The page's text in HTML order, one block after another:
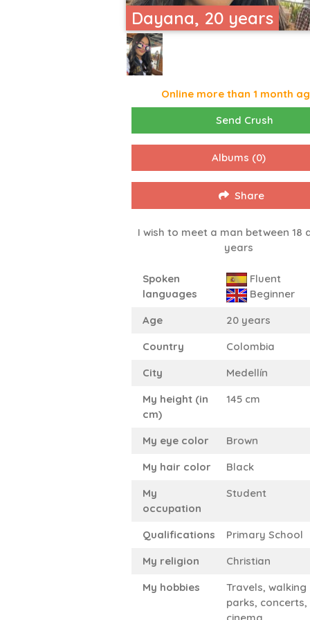
Dayana, 20 years
Online more than 1 month
Send Crush
Albums (0)
Share
I wish to meet a man between 18
years
Spoken
languages
Fluent
Beginner
Age
20 years
Country
Colombia
City
Medellín
My height (in
cm)
145 cm
My eye color
Brown
My hair color
Black
My
occupation
Student
Qualifications
Primary School
My religion
Christian
My hobbies
Travels, walking
parks, concerts,